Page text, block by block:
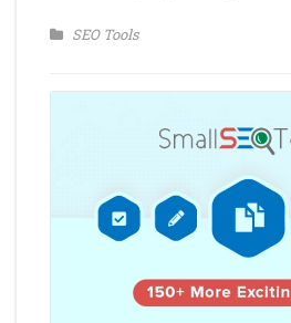
SEO Tools